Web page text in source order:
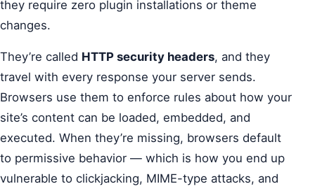
they require zero plugin installations or theme
changes.
They’re called HTTP security headers, and they
travel with every response your server sends.
Browsers use them to enforce rules about how your
site’s content can be loaded, embedded, and
executed. When they’re missing, browsers default
to permissive behavior — which is how you end up
vulnerable to clickjacking, MIME-type attacks, and